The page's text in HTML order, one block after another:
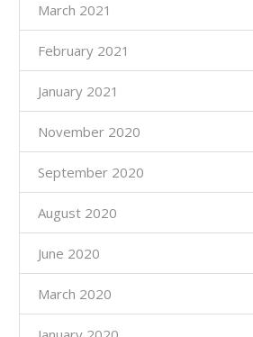
March 2021
February 2021
January 2021
November 2020
September 2020
August 2020
June 2020
March 2020